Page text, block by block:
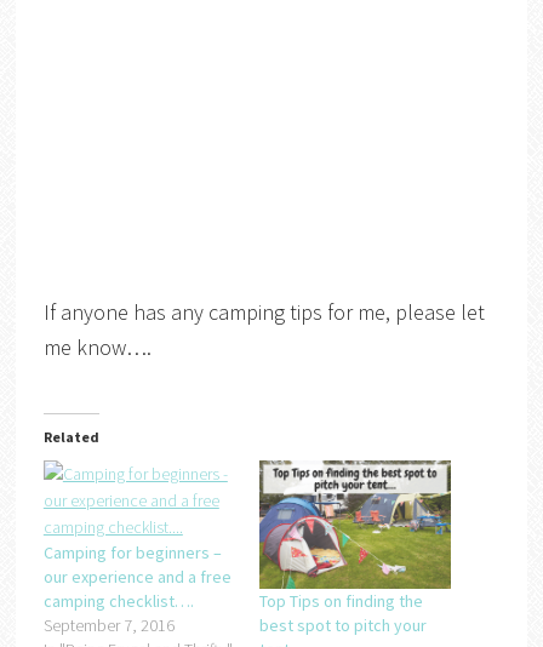
If anyone has any camping tips for me, please let
me know….
Related
Camping for beginners –
our experience and a free
camping checklist….
September 7, 2016
Top Tips on finding the
best spot to pitch your